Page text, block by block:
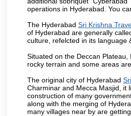
operations in Hyderabad. You
The Hyderabad Sri Krishna
of Hyderabad are generally
culture, refelcted in its language
Situated on the Deccan
rocky terrain and some areas
The original city of Hyderabad
Charminar and Mecca Masjid, it
construction of many
along with the merging of
many villages near by are